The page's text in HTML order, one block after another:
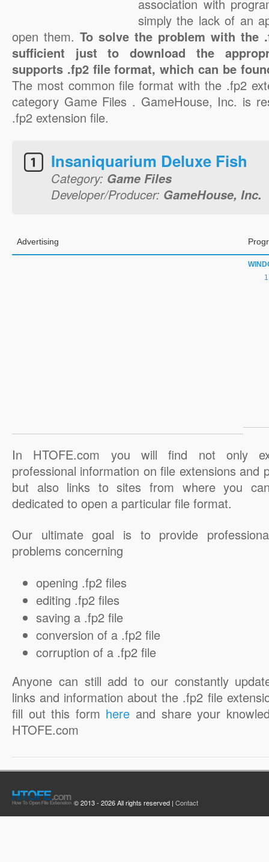
association with
simply the lack of an
open them. To solve the problem with the
sufficient just to download the
supports .fp2 file format, which can be
The most common file format with the .fp2
category Game Files . GameHouse, Inc. is
.fp2 extension file.
Insaniquarium Deluxe Fish
Category: Game Files
Developer/Producer: GameHouse, Inc.
Advertising
In HTOFE.com you will find not only
professional information on file extensions and
but also links to sites from where you
dedicated to open a particular file format.
Our ultimate goal is to provide
problems concerning
opening .fp2 files
editing .fp2 files
saving a .fp2 file
conversion of a .fp2 file
corruption of a .fp2 file
Anyone can still add to our constantly
links and information about the .fp2 file
fill out this form here and share your
HTOFE.com
© 2013 - 2026 All rights reserved | Contact